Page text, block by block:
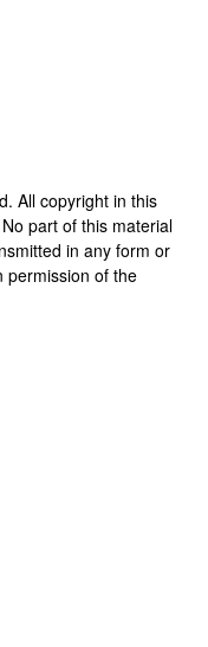
All copyright in this
part of this material
in any form or
permission of the